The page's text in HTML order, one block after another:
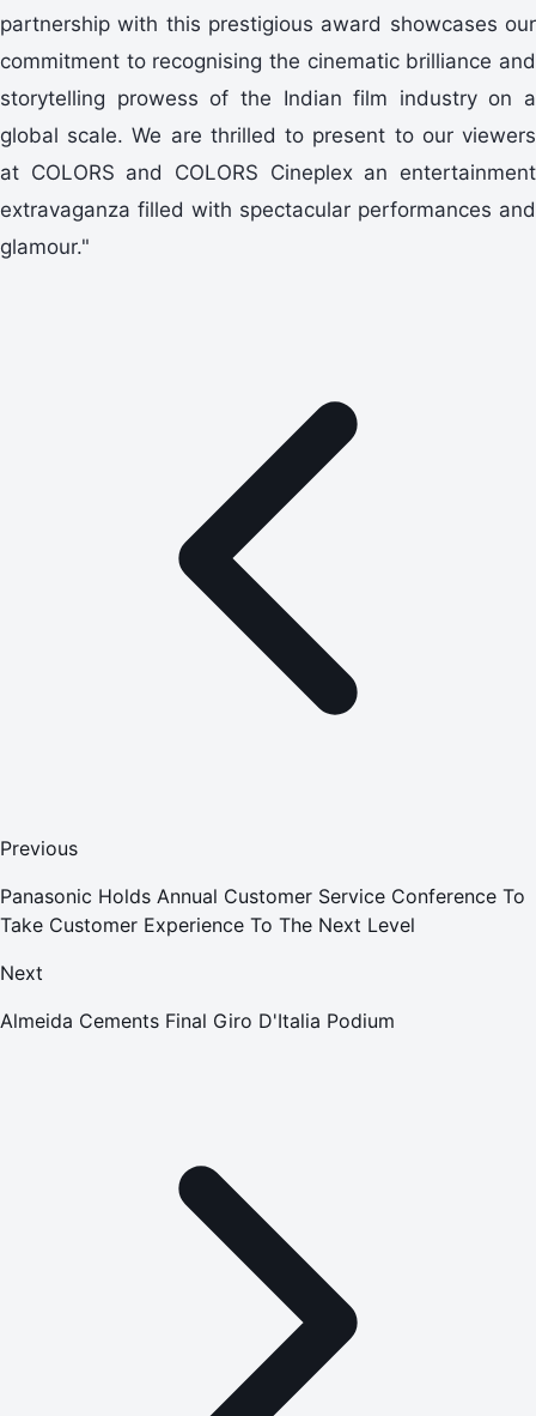
partnership with this prestigious award showcases our
commitment to recognising the cinematic brilliance and
storytelling prowess of the Indian film industry on a
global scale. We are thrilled to present to our viewers
at COLORS and COLORS Cineplex an entertainment
extravaganza filled with spectacular performances and
glamour."
Previous
Panasonic Holds Annual Customer Service Conference To
Take Customer Experience To The Next Level
Next
Almeida Cements Final Giro D'Italia Podium